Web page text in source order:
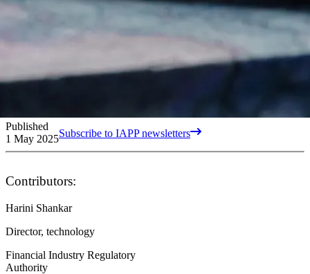
Published
1 May 2025Subscribe to IAPP newsletters
Contributors:
Harini Shankar
Director, technology
Financial Industry Regulatory
Authority